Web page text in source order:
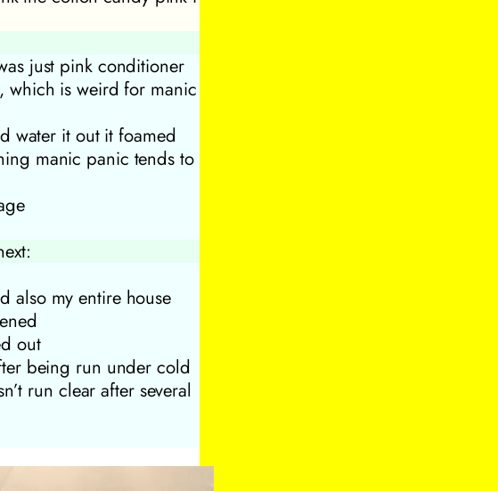
just pink conditioner
which is weird for manic
water it out it foamed
manic panic tends to
also my entire house
out
being run under cold
run clear after several